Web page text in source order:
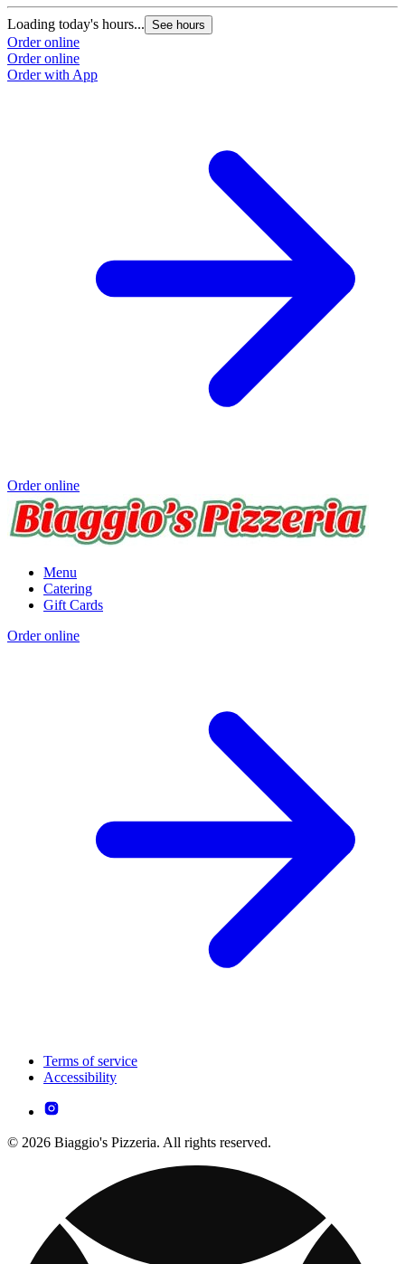
Loading today's hours... See hours
Order online
Order online
Order with App
Order online
Menu
Catering
Gift Cards
Order online
Terms of service
Accessibility
© 2026 Biaggio's Pizzeria. All rights reserved.